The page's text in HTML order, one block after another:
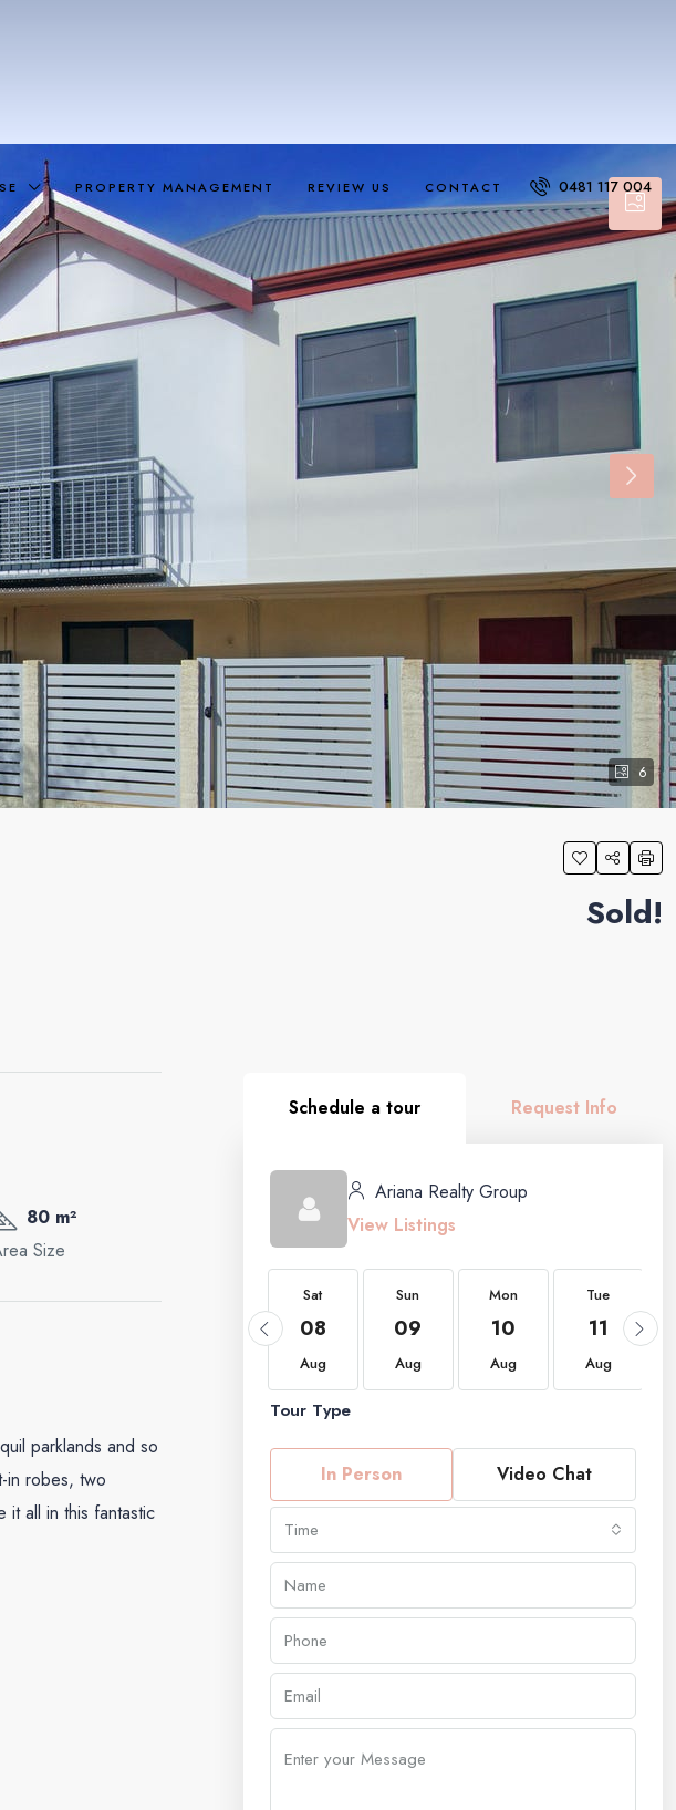
PROPERTY MANAGEMENT REVIEW US CONTACT 0481 117 004
6
Sold!
80 m²
Size
parklands and so
in robes, two
it all in this fantastic
Schedule a tour Request Info
Ariana Realty Group
View Listings
Sat
08
Aug
Sun
09
Aug
Mon
10
Aug
Tue
11
Aug
Tour Type
In Person Video Chat
Time